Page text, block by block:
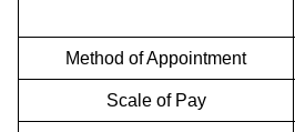
Method of Appointment
Scale of Pay